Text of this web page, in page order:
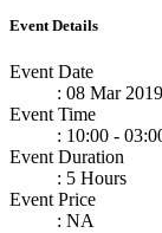
Event Details
Event Date
: 08 Mar 2019
Event Time
: 10:00 -
Event Duration
: 5 Hours
Event Price
: NA